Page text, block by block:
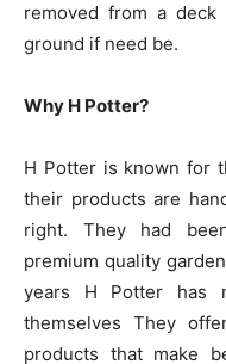
removed from a
ground if need be.
Why H Potter?
H Potter is known for
their products are
right. They had
premium quality
years H Potter has
themselves They
products that make